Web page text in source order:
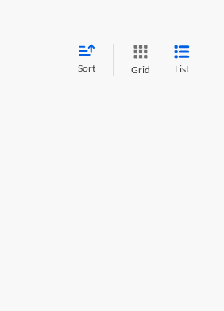
Sort Grid List